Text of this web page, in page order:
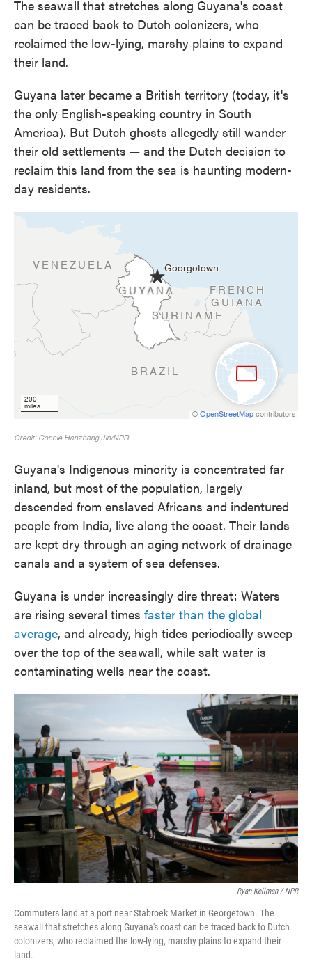
The seawall that stretches along Guyana's coast
can be traced back to Dutch colonizers, who
reclaimed the low-lying, marshy plains to expand
their land.
Guyana later became a British territory (today, it's
the only English-speaking country in South
America). But Dutch ghosts allegedly still wander
their old settlements — and the Dutch decision to
reclaim this land from the sea is haunting modern-
day residents.
Guyana's Indigenous minority is concentrated far
inland, but most of the population, largely
descended from enslaved Africans and indentured
people from India, live along the coast. Their lands
are kept dry through an aging network of drainage
canals and a system of sea defenses.
Guyana is under increasingly dire threat: Waters
are rising several times faster than the global
average, and already, high tides periodically sweep
over the top of the seawall, while salt water is
contaminating wells near the coast.
Ryan Kellman / NPR
Commuters land at a port near Stabroek Market in Georgetown. The
seawall that stretches along Guyana's coast can be traced back to Dutch
colonizers, who reclaimed the low-lying, marshy plains to expand their
land.